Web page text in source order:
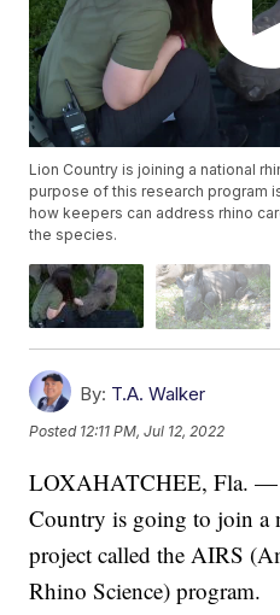
Lion Country is joining a national
purpose of this research program
how keepers can address rhino
the species.
By: T.A. Walker
Posted 12:11 PM, Jul 12, 2022
LOXAHATCHEE, Fla. —
Country is going to join a
project called the AIRS
Rhino Science) program.